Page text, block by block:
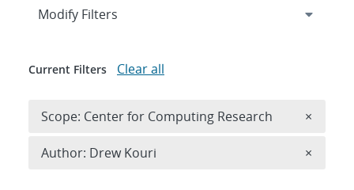
Expand
Modify Filters
Current Filters Clear all
Scope: Center for Computing Research ×
Author: Drew Kouri ×